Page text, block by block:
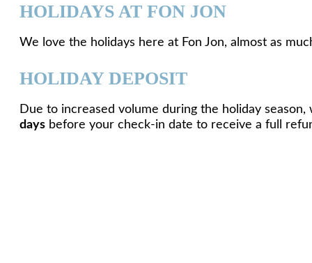
HOLIDAYS AT FON JON
We love the holidays here at Fon Jon, almost as
HOLIDAY DEPOSIT
Due to increased volume during the holiday
days before your check-in date to receive a full